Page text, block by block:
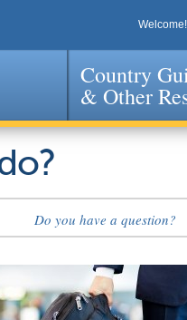
Jump to navigation
Welcome!
Country
& Other
Do you have a question?